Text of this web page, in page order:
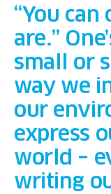
“You
are.”
small or
way we
our
express
world –
writing